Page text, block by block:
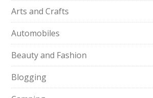
Arts and Crafts
Automobiles
Beauty and Fashion
Blogging